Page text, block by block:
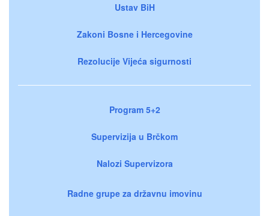
Ustav BiH
Zakoni Bosne i Hercegovine
Rezolucije Vijeća sigurnosti
Program 5+2
Supervizija u Brčkom
Nalozi Supervizora
Radne grupe za državnu imovinu